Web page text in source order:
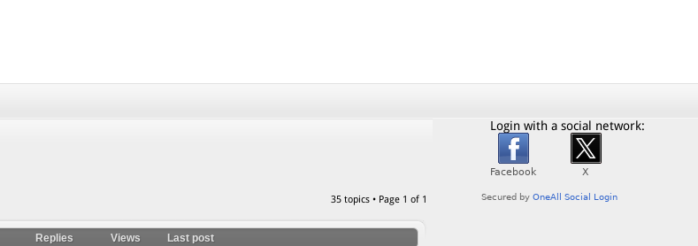
35 topics • Page 1 of 1
Replies Views Last post
Login with a social network: